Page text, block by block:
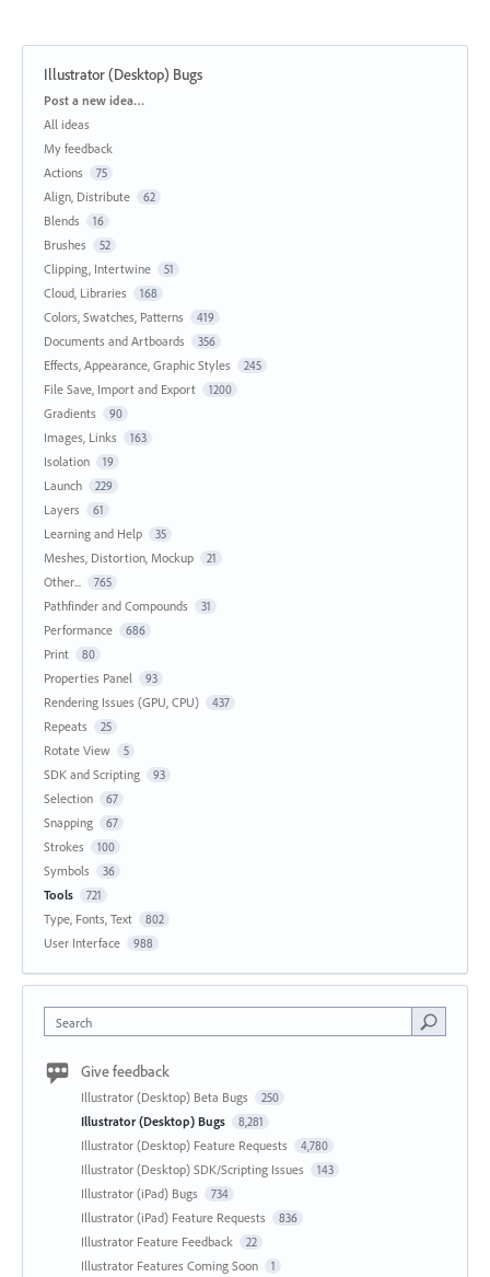
Illustrator (Desktop) Bugs
Categories
Post a new idea…
All ideas
My feedback
Actions
75
Align, Distribute 62
Blends 16
Brushes 52
Clipping, Intertwine 51
Cloud, Libraries 168
Colors, Swatches, Patterns 419
Documents and Artboards 356
Effects, Appearance, Graphic Styles 245
File Save, Import and Export 1200
Gradients 90
Images, Links 163
Isolation 19
Launch 229
Layers 61
Learning and Help 35
Meshes, Distortion, Mockup 21
Other... 765
Pathfinder and Compounds 31
Performance 686
Print 80
Properties Panel 93
Rendering Issues (GPU, CPU) 437
Repeats 25
Rotate View 5
SDK and Scripting 93
Selection 67
Snapping 67
Strokes 100
Symbols 36
Tools 721
Type, Fonts, Text 802
User Interface 988
Search
Give feedback
Illustrator (Desktop) Beta Bugs 250
Illustrator (Desktop) Bugs 8,281
Illustrator (Desktop) Feature Requests 4,780
Illustrator (Desktop) SDK/Scripting Issues 143
Illustrator (iPad) Bugs 734
Illustrator (iPad) Feature Requests 836
Illustrator Feature Feedback 22
Illustrator Features Coming Soon 1